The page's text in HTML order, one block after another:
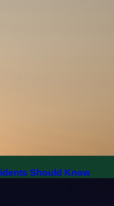
Should Know